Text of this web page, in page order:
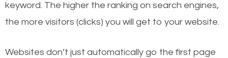
keyword. The higher the ranking on search engines,
the more visitors (clicks) you will get to your website.
Websites don’t just automatically go the first page